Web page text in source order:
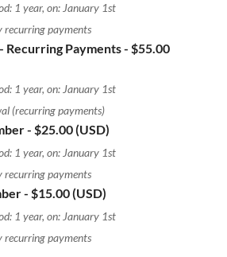
1 year, on: January 1st
payments
Recurring Payments- $55.00
1 year, on: January 1st
(recurring payments)
- $25.00 (USD)
1 year, on: January 1st
payments
- $15.00 (USD)
1 year, on: January 1st
payments